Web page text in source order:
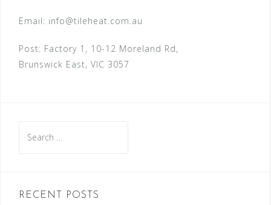
Email: info@tileheat.com.au
Post: Factory 1, 10-12 Moreland Rd,
Brunswick East, VIC 3057
c
RECENT POSTS